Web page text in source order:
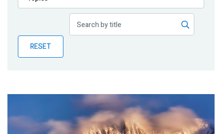
Publications
Partner News
RESET